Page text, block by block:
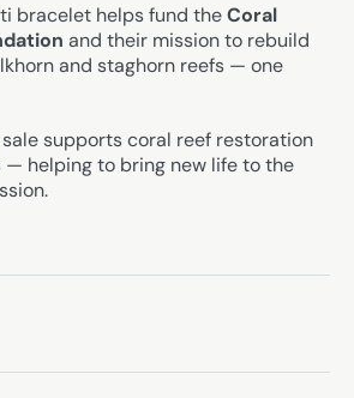
bracelet helps fund theCoral
and their mission to rebuild
and staghorn reefs — one
supports coral reef restoration
— helping to bring new life to the